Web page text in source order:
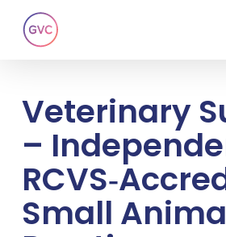
main
Veterinary
–
Small